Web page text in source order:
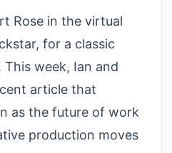
Rose in the virtual
for a classic
week, Ian and
article that
as the future of work
production moves